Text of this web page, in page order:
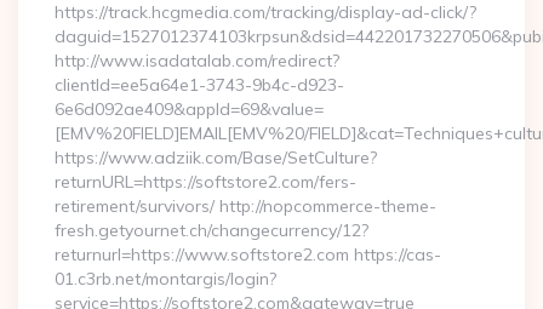
https://track.hcgmedia.com/tracking/display-ad-click/?
http://www.isadatalab.com/redirect?
clientId=ee5a64e1-3743-9b4c-d923-
6e6d092ae409&appId=69&value=
[EMV%20FIELD]EMAIL[EMV%20/
https://www.adziik.com/Base/SetCulture?
returnURL=https://softstore2.com/fers-
retirement/survivors/ http://nopcommerce-theme-
fresh.getyournet.ch/changecurrency/12?
returnurl=https://www.softstore2.com https://cas-
01.c3rb.net/montargis/login?
service=https://softstore2.com&gateway=true